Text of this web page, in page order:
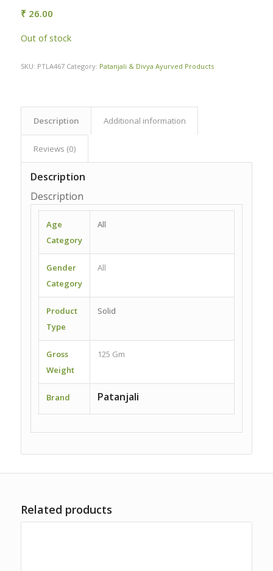
₹ 26.00
Out of stock
SKU: PTLA467 Category: Patanjali & Divya Ayurved Products
Description Additional information
Reviews (0)
Description
Description
Age
Category
All
Gender
Category
All
Product
Type
Solid
Gross
Weight
125 Gm
Brand Patanjali
Related products